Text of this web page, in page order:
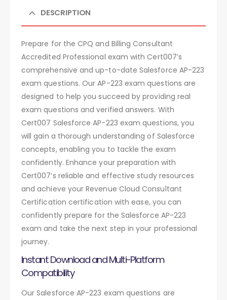
DESCRIPTION
Prepare for the CPQ and Billing Consultant
Accredited Professional exam with Cert007’s
comprehensive and up-to-date Salesforce AP-223
exam questions. Our AP-223 exam questions are
designed to help you succeed by providing real
exam questions and verified answers. With
Cert007 Salesforce AP-223 exam questions, you
will gain a thorough understanding of Salesforce
concepts, enabling you to tackle the exam
confidently. Enhance your preparation with
Cert007’s reliable and effective study resources
and achieve your Revenue Cloud Consultant
Certification certification with ease, you can
confidently prepare for the Salesforce AP-223
exam and take the next step in your professional
journey.
Instant Download and Multi-Platform
Compatibility
Our Salesforce AP-223 exam questions are